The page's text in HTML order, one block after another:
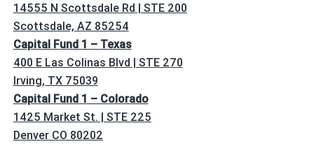
14555 N Scottsdale Rd | STE 200
Scottsdale, AZ 85254
Capital Fund 1 – Texas
400 E Las Colinas Blvd | STE 270
Irving, TX 75039
Capital Fund 1 – Colorado
1425 Market St. | STE 225
Denver CO 80202